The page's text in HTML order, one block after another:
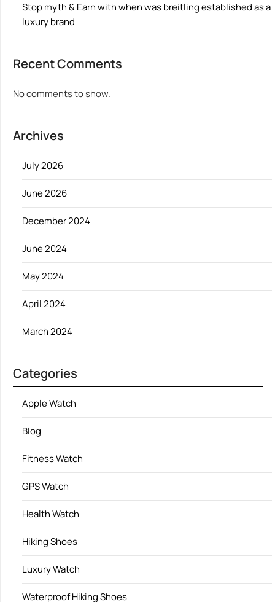
Stop myth & Earn with when was breitling established as a
luxury brand
Recent Comments
No comments to show.
Archives
July 2026
June 2026
December 2024
June 2024
May 2024
April 2024
March 2024
Categories
Apple Watch
Blog
Fitness Watch
GPS Watch
Health Watch
Hiking Shoes
Luxury Watch
Waterproof Hiking Shoes